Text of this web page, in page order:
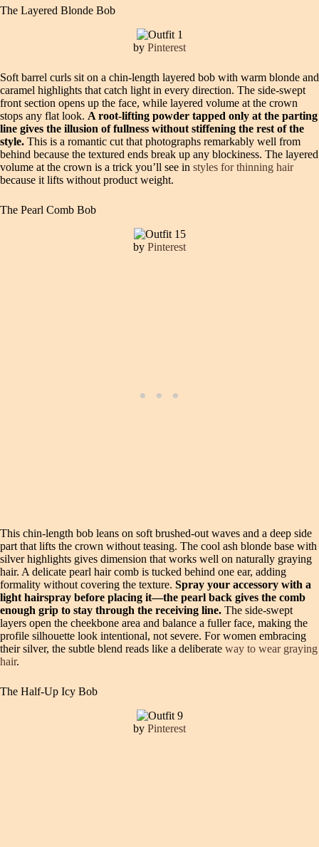
The Layered Blonde Bob
by Pinterest
Soft barrel curls sit on a chin-length layered bob with warm blonde and
caramel highlights that catch light in every direction. The side-swept
front section opens up the face, while layered volume at the crown
stops any flat look. A root-lifting powder tapped only at the parting
line gives the illusion of fullness without stiffening the rest of the
style. This is a romantic cut that photographs remarkably well from
behind because the textured ends break up any blockiness. The layered
volume at the crown is a trick you’ll see in styles for thinning hair
because it lifts without product weight.
The Pearl Comb Bob
by Pinterest
This chin-length bob leans on soft brushed-out waves and a deep side
part that lifts the crown without teasing. The cool ash blonde base with
silver highlights gives dimension that works well on naturally graying
hair. A delicate pearl hair comb is tucked behind one ear, adding
formality without covering the texture. Spray your accessory with a
light hairspray before placing it—the pearl back gives the comb
enough grip to stay through the receiving line. The side-swept
layers open the cheekbone area and balance a fuller face, making the
profile silhouette look intentional, not severe. For women embracing
their silver, the subtle blend reads like a deliberate way to wear graying
hair.
The Half-Up Icy Bob
by Pinterest